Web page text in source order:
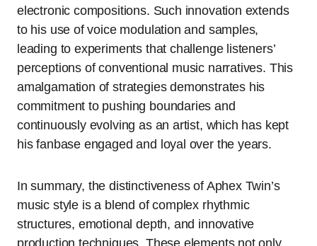
electronic compositions. Such innovation extends
to his use of voice modulation and samples,
leading to experiments that challenge listeners’
perceptions of conventional music narratives. This
amalgamation of strategies demonstrates his
commitment to pushing boundaries and
continuously evolving as an artist, which has kept
his fanbase engaged and loyal over the years.
In summary, the distinctiveness of Aphex Twin’s
music style is a blend of complex rhythmic
structures, emotional depth, and innovative